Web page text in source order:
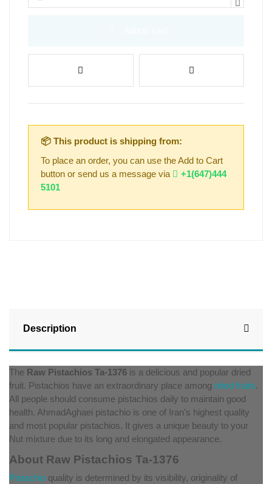
📦 This product is shipping from:
To place an order, you can use the Add to Cart
button or send us a message via
+1(647)444
5101
Description
The Raw Pistachios Ta-1376 is a delicious and popular dried
fruit. Pistachios have an extraordinary place among dried fruits.
All people should consume pistachios daily to maintain good
health. AhmadAghaei pistachio is one of Iran's highest quality
and most popular pistachios. It gives a unique beauty to your
Nut mixture due to its long and elongated appearance.
About Raw Pistachios Ta-1376
Pistachio quality is determined by its visibility, originality of